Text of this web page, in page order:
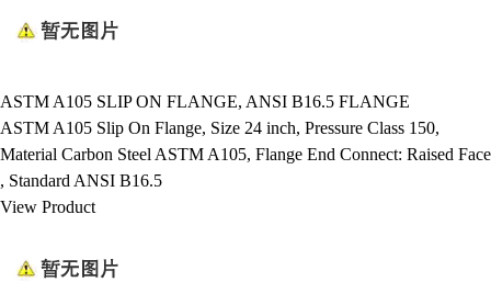
ASTM A105 SLIP ON FLANGE, ANSI B16.5 FLANGE
ASTM A105 Slip On Flange, Size 24 inch, Pressure Class 150,
Material Carbon Steel ASTM A105, Flange End Connect: Raised Face
, Standard ANSI B16.5
View Product